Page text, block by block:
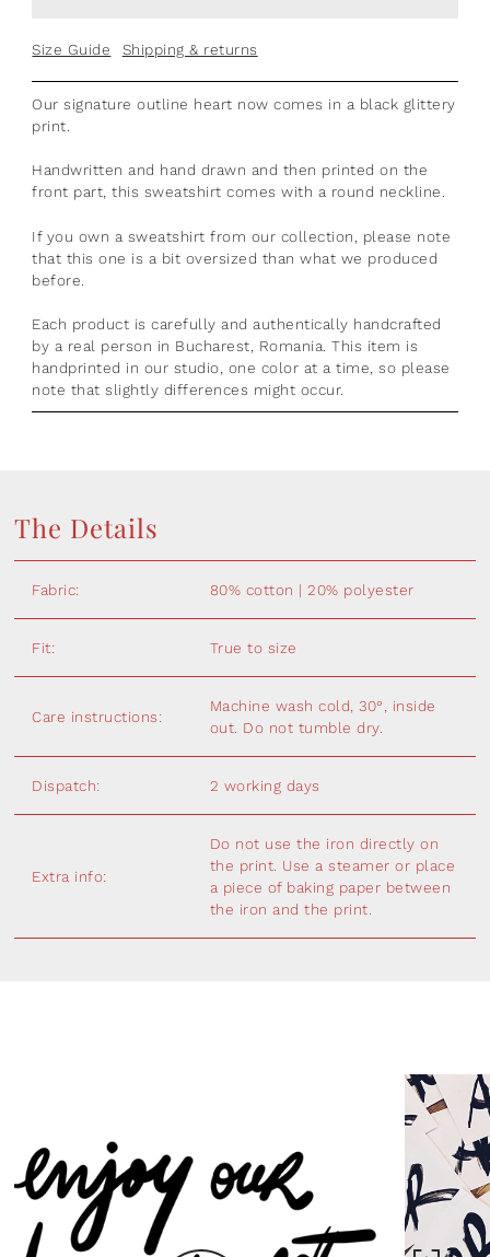
Size Guide Shipping & returns
Our signature outline heart now comes in a black glittery
print.
Handwritten and hand drawn and then printed on the
front part, this sweatshirt comes with a round neckline.
If you own a sweatshirt from our collection, please note
that this one is a bit oversized than what we produced
before.
Each product iscarefully and authentically handcrafted
by a real person in Bucharest, Romania.This item is
handprinted in our studio, one color at a time, so please
note that slightly differences might occur.
The Details
Fabric: 80% cotton | 20% polyester
Fit: True to size
Care instructions:
Machine wash cold, 30°, inside
out. Do not tumble dry.
Dispatch: 2 working days
Extra info:
Do not use the iron directly on
the print. Use a steamer or place
a piece of baking paper between
the iron and the print.